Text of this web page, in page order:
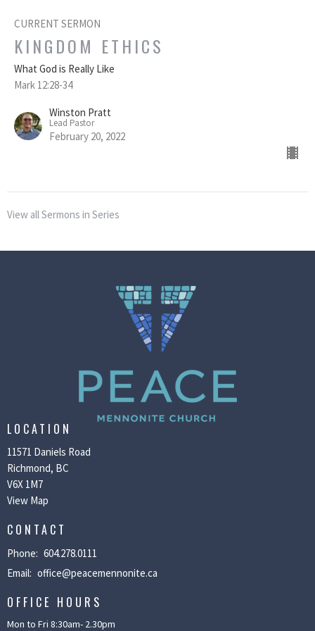
CURRENT SERMON
KINGDOM ETHICS
What God is Really Like
Mark 12:28-34
Winston Pratt
Lead Pastor
February 20, 2022
View all Sermons in Series
LOCATION
11571 Daniels Road
Richmond, BC
V6X 1M7
View Map
CONTACT
Phone: 604.278.0111
Email: office@peacemennonite.ca
OFFICE HOURS
Mon to Fri 8:30am- 2.30pm